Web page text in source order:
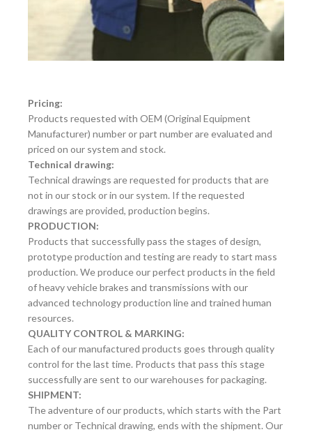
Pricing:
Products requested with OEM (Original Equipment
Manufacturer) number or part number are evaluated and
priced on our system and stock.
Technical drawing:
Technical drawings are requested for products that are
not in our stock or in our system. If the requested
drawings are provided, production begins.
PRODUCTION:
Products that successfully pass the stages of design,
prototype production and testing are ready to start mass
production. We produce our perfect products in the field
of heavy vehicle brakes and transmissions with our
advanced technology production line and trained human
resources.
QUALITY CONTROL & MARKING:
Each of our manufactured products goes through quality
control for the last time. Products that pass this stage
successfully are sent to our warehouses for packaging.
SHIPMENT:
The adventure of our products, which starts with the Part
number or Technical drawing, ends with the shipment. Our